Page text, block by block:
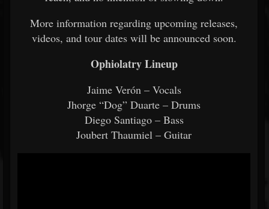
More information regarding upcoming releases,
videos, and tour dates will be announced soon.
Ophiolatry Lineup
Jaime Verón – Vocals
Jhorge “Dog” Duarte – Drums
Diego Santiago – Bass
Joubert Thaumiel – Guitar